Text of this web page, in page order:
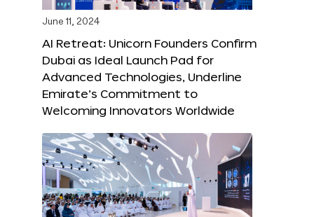
June 11, 2024
AI Retreat: Unicorn Founders Confirm
Dubai as Ideal Launch Pad for
Advanced Technologies, Underline
Emirate’s Commitment to
Welcoming Innovators Worldwide